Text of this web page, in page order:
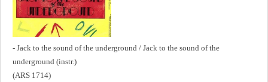
- Jack to the sound of the underground / Jack to the sound of the
underground (instr.)
(ARS 1714)